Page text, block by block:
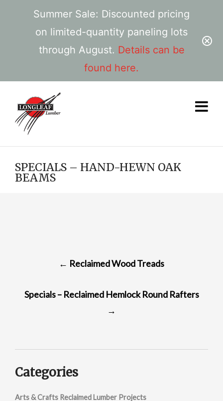
Summer Sale: Discounted pricing
on limited-quantity paneling lots
through August. Details can be
found here.
SPECIALS – HAND-HEWN OAK
BEAMS
← Reclaimed Wood Treads
Specials – Reclaimed Hemlock Round Rafters
→
Categories
Arts & Crafts Reclaimed Lumber Projects